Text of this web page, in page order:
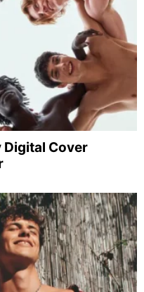
Digital Cover